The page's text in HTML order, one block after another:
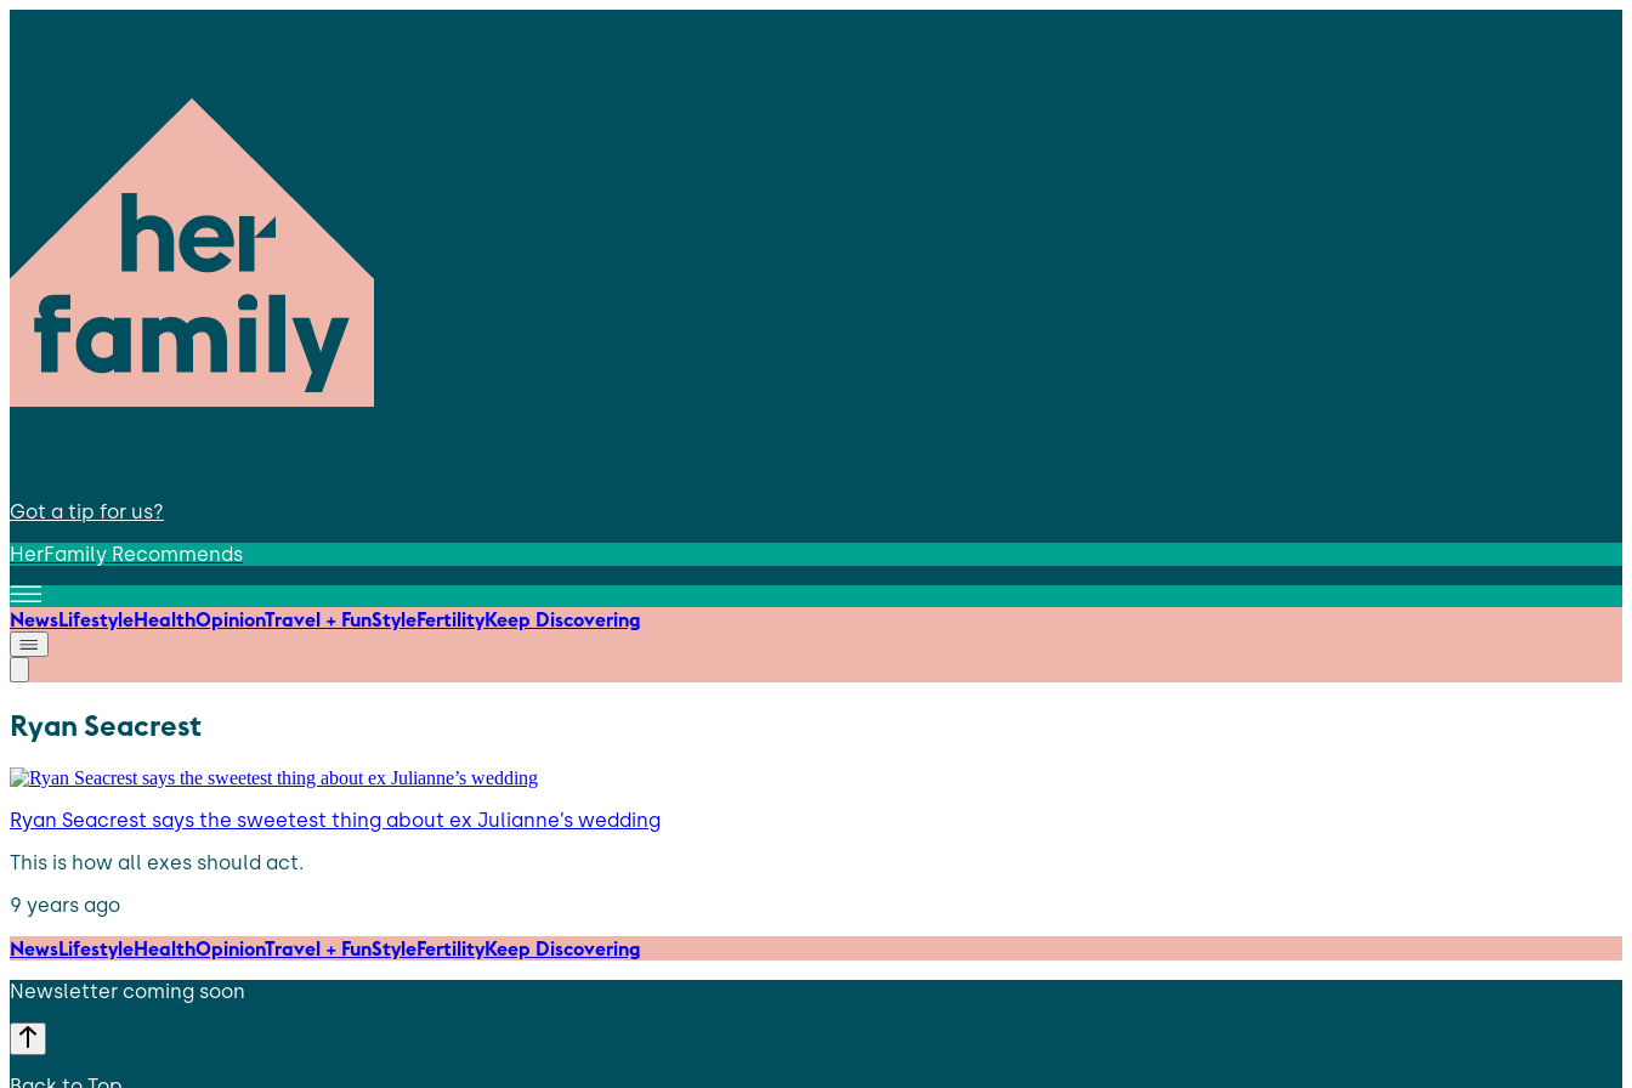
Got a tip for us?
HerFamily Recommends
NewsLifestyleHealthOpinionTravel + FunStyleFertilityKeep Discovering
Ryan Seacrest
Ryan Seacrest says the sweetest thing about ex Julianne’s wedding
This is how all exes should act.
9 years ago
NewsLifestyleHealthOpinionTravel + FunStyleFertilityKeep Discovering
Newsletter coming soon